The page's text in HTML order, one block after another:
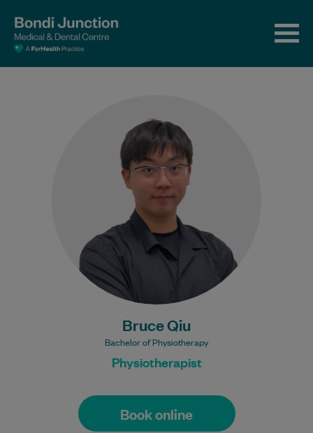
Bruce Qiu
Bachelor of Physiotherapy
Physiotherapist
Book online